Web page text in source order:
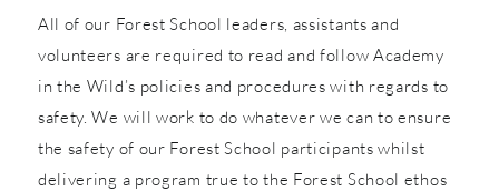
All of our Forest School leaders, assistants and
volunteers are required to read and follow Academy
in the Wild’s policies and procedures with regards to
safety. We will work to do whatever we can to ensure
the safety of our Forest School participants whilst
delivering a program true to the Forest School ethos